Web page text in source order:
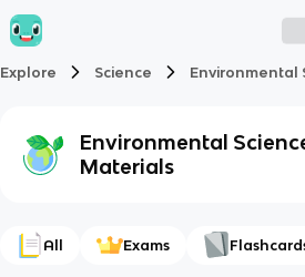
Explore Science Environmental
Environmental
Materials
All Exams